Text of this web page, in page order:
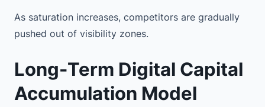
As saturation increases, competitors are gradually
pushed out of visibility zones.
Long-Term Digital Capital
Accumulation Model